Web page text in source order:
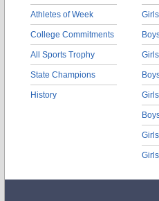
Athletes of Week
College Commitments
All Sports Trophy
State Champions
History